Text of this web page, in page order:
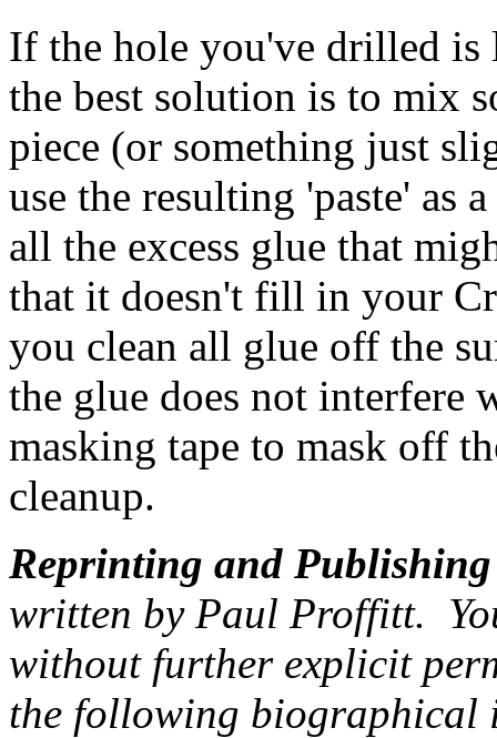
If the hole you've drilled is
the best solution is to mix
piece (or something just
use the resulting 'paste' as
all the excess glue that
that it doesn't fill in your
you clean all glue off the
the glue does not
masking tape to mask off
cleanup.
Reprinting and Publishing
written by Paul Proffitt.
without further explicit
the following biographical